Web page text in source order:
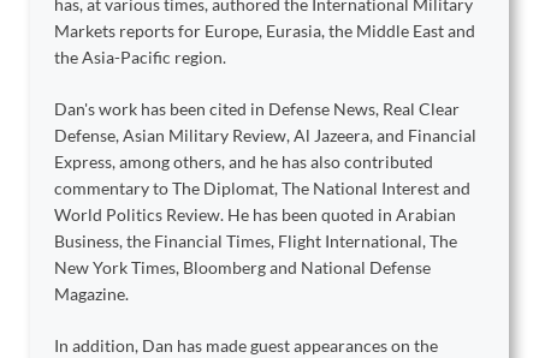
has, at various times, authored the International Military
Markets reports for Europe, Eurasia, the Middle East and
the Asia-Pacific region.
Dan's work has been cited in Defense News, Real Clear
Defense, Asian Military Review, Al Jazeera, and Financial
Express, among others, and he has also contributed
commentary to The Diplomat, The National Interest and
World Politics Review. He has been quoted in Arabian
Business, the Financial Times, Flight International, The
New York Times, Bloomberg and National Defense
Magazine.
In addition, Dan has made guest appearances on the